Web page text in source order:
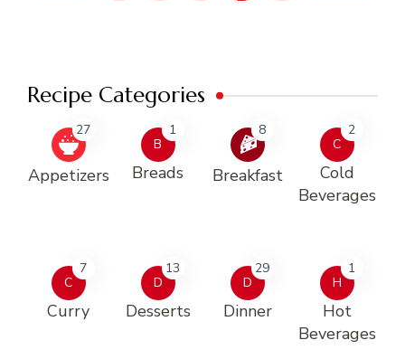
Recipe Categories
27
Appetizers
B
1
Breads
8
Breakfast
C
2
Cold
Beverages
C
7
Curry
D
13
Desserts
D
29
Dinner
H
1
Hot
Beverages